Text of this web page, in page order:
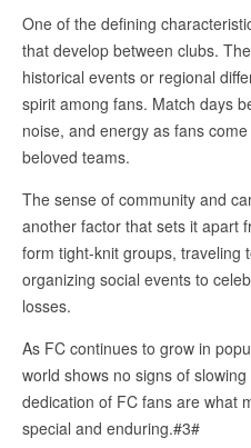
One of the defining
that develop between clubs.
historical events or regional
spirit among fans. Match days
noise, and energy as fans
beloved teams.
The sense of community and
another factor that sets it apart
form tight-knit groups, traveling
organizing social events to
losses.
As FC continues to grow in
world shows no signs of
dedication of FC fans are what
special and enduring.#3#